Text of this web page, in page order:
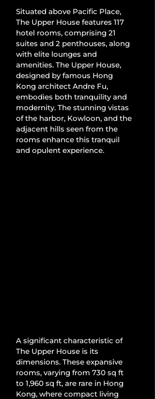
Situated above Pacific Place,
The Upper House features 117
hotel rooms, comprising 21
suites and 2 penthouses, along
with elite lounges and
amenities. The Upper House,
designed by famous Hong
Kong architect Andre Fu,
embodies both tranquility and
modernity. The stunning vistas
of the harbor, Kowloon, and the
adjacent hills seen from the
rooms enhance this tranquil
and opulent experience.
A significant characteristic of
The Upper House is its
dimensions. These expansive
rooms, varying from 730 sq ft
to 1,960 sq ft, are rare in Hong
Kong, where compact living